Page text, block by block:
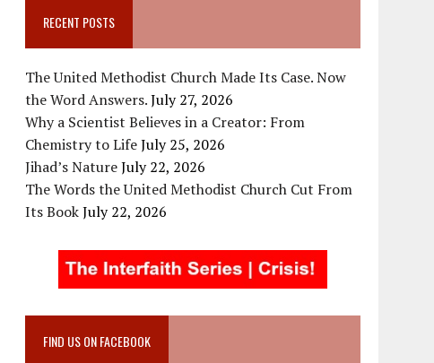
RECENT POSTS
The United Methodist Church Made Its Case. Now
the Word Answers.July 27, 2026
Why a Scientist Believes in a Creator: From
Chemistry to LifeJuly 25, 2026
Jihad’s NatureJuly 22, 2026
The Words the United Methodist Church Cut From
Its BookJuly 22, 2026
FIND US ON FACEBOOK